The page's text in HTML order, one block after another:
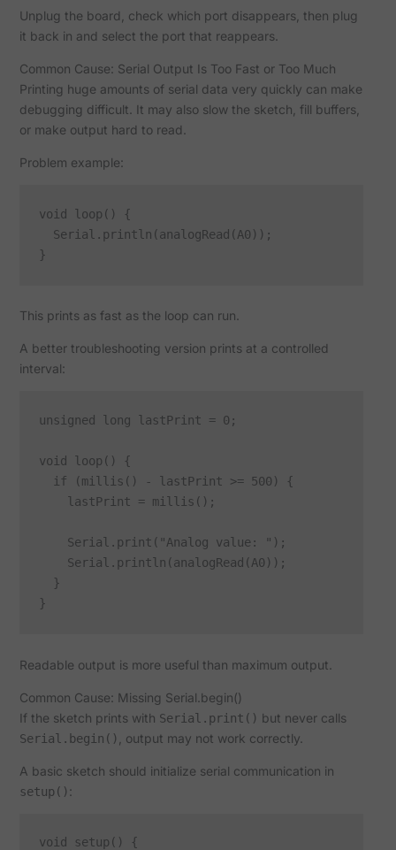
Unplug the board, check which port disappears, then plug
it back in and select the port that reappears.
Common Cause: Serial Output Is Too Fast or Too Much
Printing huge amounts of serial data very quickly can make
debugging difficult. It may also slow the sketch, fill buffers,
or make output hard to read.
Problem example:
void loop() {
  Serial.println(analogRead(A0));
This prints as fast as the loop can run.
A better troubleshooting version prints at a controlled
interval:
unsigned long lastPrint = 0;
void loop() {
  if (millis() - lastPrint >= 500) {
    lastPrint = millis();
    Serial.print("Analog value: ");
    Serial.println(analogRead(A0));
  }
Readable output is more useful than maximum output.
Common Cause: Missing Serial.begin()
If the sketch prints with Serial.print() but never calls
Serial.begin() , output may not work correctly.
A basic sketch should initialize serial communication in
setup() :
void setup() {